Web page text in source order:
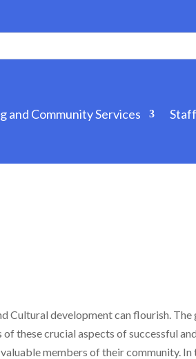
and Community Services
Cultural development can flourish. The
these crucial aspects of successful
members of their community. In